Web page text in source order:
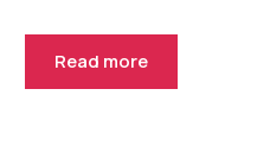
Read more